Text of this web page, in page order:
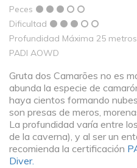
Peces
Dificultad
Profundidad Máxima 25 metros
PADI AOWD
Gruta dos Camarões no es
abunda la especie de
haya cientos formando
son presas de meros,
La profundidad varía entre
de la caverna), y al ser un
recomienda la certificación
Diver.